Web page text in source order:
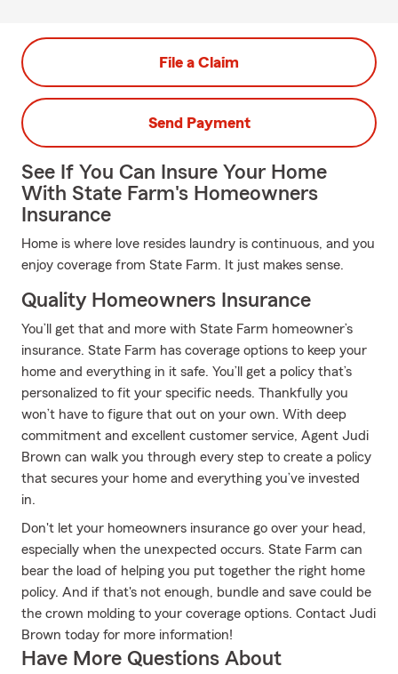
File a Claim
Send Payment
See If You Can Insure Your Home
With State Farm's Homeowners
Insurance
Home is where love resides laundry is continuous, and you
enjoy coverage from State Farm. It just makes sense.
Quality Homeowners Insurance
You’ll get that and more with State Farm homeowner’s
insurance. State Farm has coverage options to keep your
home and everything in it safe. You’ll get a policy that’s
personalized to fit your specific needs. Thankfully you
won’t have to figure that out on your own. With deep
commitment and excellent customer service, Agent Judi
Brown can walk you through every step to create a policy
that secures your home and everything you’ve invested
in.
Don't let your homeowners insurance go over your head,
especially when the unexpected occurs. State Farm can
bear the load of helping you put together the right home
policy. And if that's not enough, bundle and save could be
the crown molding to your coverage options. Contact Judi
Brown today for more information!
Have More Questions About